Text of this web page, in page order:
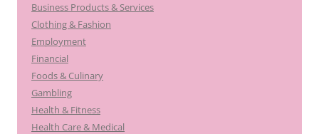
Business Products & Services
Clothing & Fashion
Employment
Financial
Foods & Culinary
Gambling
Health & Fitness
Health Care & Medical